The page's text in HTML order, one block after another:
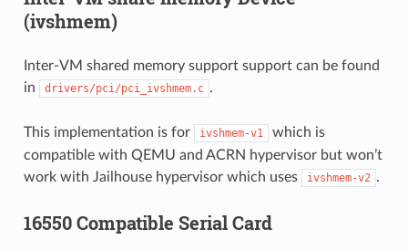
(ivshmem)
Inter-VM shared memory support support can be found
in
drivers/pci/pci_ivshmem.c .
This implementation is for ivshmem-v1
which is
compatible with QEMU and ACRN hypervisor but won’t
work with Jailhouse hypervisor which uses
ivshmem-v2 .
16550 Compatible Serial Card